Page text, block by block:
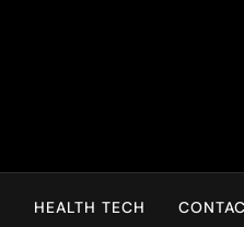
HEALTH TECH